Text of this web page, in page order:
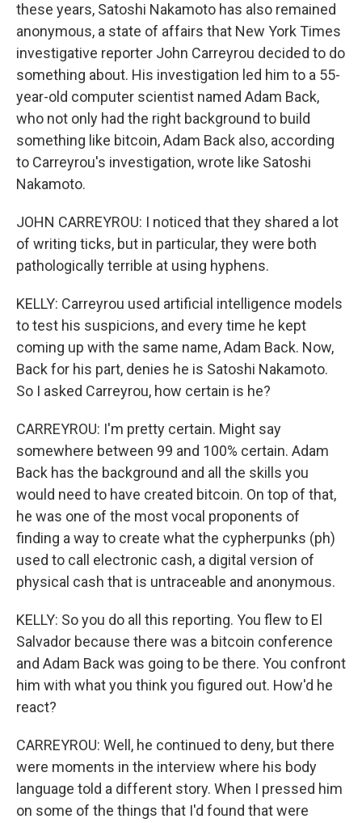
these years, Satoshi Nakamoto has also remained
anonymous, a state of affairs that New York Times
investigative reporter John Carreyrou decided to do
something about. His investigation led him to a 55-
year-old computer scientist named Adam Back,
who not only had the right background to build
something like bitcoin, Adam Back also, according
to Carreyrou's investigation, wrote like Satoshi
Nakamoto.
JOHN CARREYROU: I noticed that they shared a lot
of writing ticks, but in particular, they were both
pathologically terrible at using hyphens.
KELLY: Carreyrou used artificial intelligence models
to test his suspicions, and every time he kept
coming up with the same name, Adam Back. Now,
Back for his part, denies he is Satoshi Nakamoto.
So I asked Carreyrou, how certain is he?
CARREYROU: I'm pretty certain. Might say
somewhere between 99 and 100% certain. Adam
Back has the background and all the skills you
would need to have created bitcoin. On top of that,
he was one of the most vocal proponents of
finding a way to create what the cypherpunks (ph)
used to call electronic cash, a digital version of
physical cash that is untraceable and anonymous.
KELLY: So you do all this reporting. You flew to El
Salvador because there was a bitcoin conference
and Adam Back was going to be there. You confront
him with what you think you figured out. How'd he
react?
CARREYROU: Well, he continued to deny, but there
were moments in the interview where his body
language told a different story. When I pressed him
on some of the things that I'd found that were